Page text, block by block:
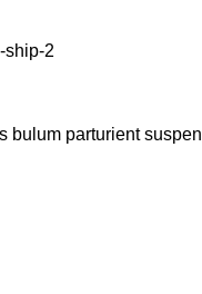
parturient